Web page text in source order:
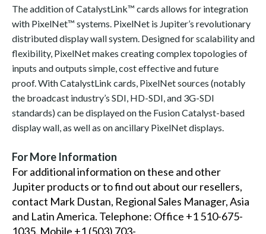
The addition of CatalystLink™ cards allows for integration
with PixelNet™ systems. PixelNet is Jupiter’s revolutionary
distributed display wall system. Designed for scalability and
flexibility, PixelNet makes creating complex topologies of
inputs and outputs simple, cost effective and future
proof. With CatalystLink cards, PixelNet sources (notably
the broadcast industry’s SDI, HD-SDI, and 3G-SDI
standards) can be displayed on the Fusion Catalyst-based
display wall, as well as on ancillary PixelNet displays.
For More Information
For additional information on these and other
Jupiter products or to find out about our resellers,
contact Mark Dustan, Regional Sales Manager, Asia
and Latin America. Telephone: Office +1 510-675-
1035. Mobile +1 (503) 703-